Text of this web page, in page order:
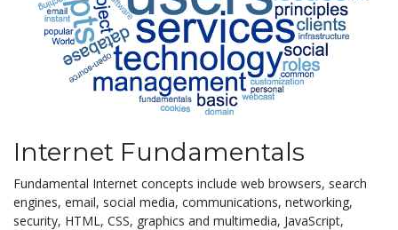
Internet Fundamentals
Fundamental Internet concepts include web browsers, search
engines, email, social media, communications, networking,
security, HTML, CSS, graphics and multimedia, JavaScript,